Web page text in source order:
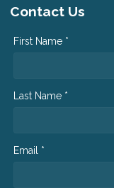
Contact Us
First Name *
Last Name *
Email *